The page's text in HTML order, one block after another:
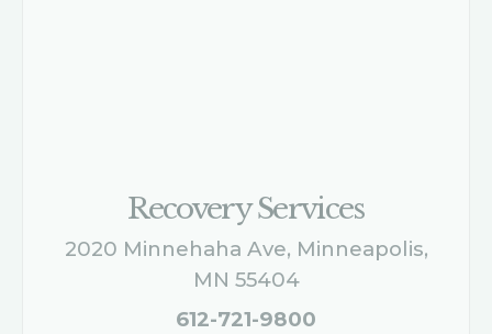
Recovery Services
2020 Minnehaha Ave, Minneapolis,
MN 55404
612-721-9800